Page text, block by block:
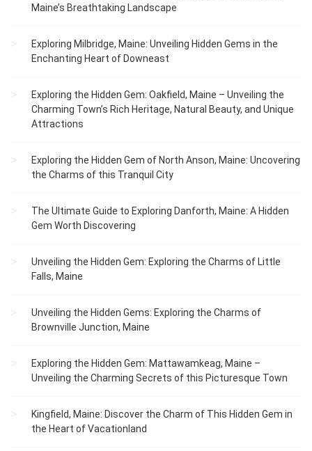
Maine’s Breathtaking Landscape
Exploring Milbridge, Maine: Unveiling Hidden Gems in the
Enchanting Heart of Downeast
Exploring the Hidden Gem: Oakfield, Maine – Unveiling the
Charming Town’s Rich Heritage, Natural Beauty, and Unique
Attractions
Exploring the Hidden Gem of North Anson, Maine: Uncovering
the Charms of this Tranquil City
The Ultimate Guide to Exploring Danforth, Maine: A Hidden
Gem Worth Discovering
Unveiling the Hidden Gem: Exploring the Charms of Little
Falls, Maine
Unveiling the Hidden Gems: Exploring the Charms of
Brownville Junction, Maine
Exploring the Hidden Gem: Mattawamkeag, Maine –
Unveiling the Charming Secrets of this Picturesque Town
Kingfield, Maine: Discover the Charm of This Hidden Gem in
the Heart of Vacationland